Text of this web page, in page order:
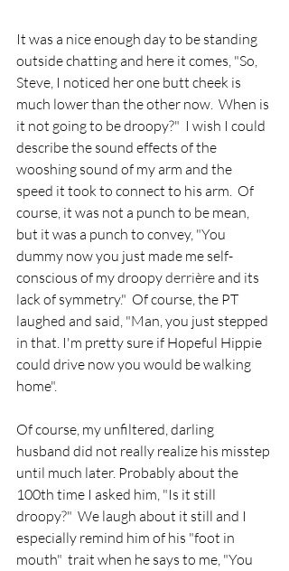
It was a nice enough day to be standing
outside chatting and here it comes, "So,
Steve, I noticed her one butt cheek is
much lower than the other now.  When is
it not going to be droopy?"  I wish I could
describe the sound effects of the
wooshing sound of my arm and the
speed it took to connect to his arm.  Of
course, it was not a punch to be mean,
but it was a punch to convey, "You
dummy now you just made me self-
conscious of my droopy derrière and its
lack of symmetry."  Of course, the PT
laughed and said, "Man, you just stepped
in that. I'm pretty sure if Hopeful Hippie
could drive now you would be walking
home".
Of course, my unfiltered, darling
husband did not really realize his misstep
until much later. Probably about the
100th time I asked him, "Is it still
droopy?"  We laugh about it still and I
especially remind him of his "foot in
mouth"  trait when he says to me, "You